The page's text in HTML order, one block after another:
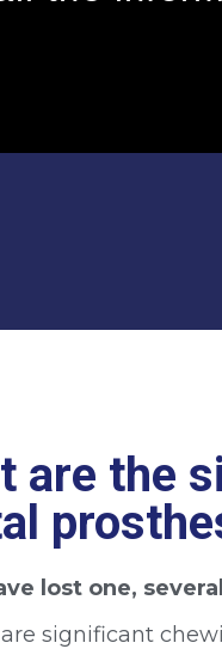
are the
lost one,
significant